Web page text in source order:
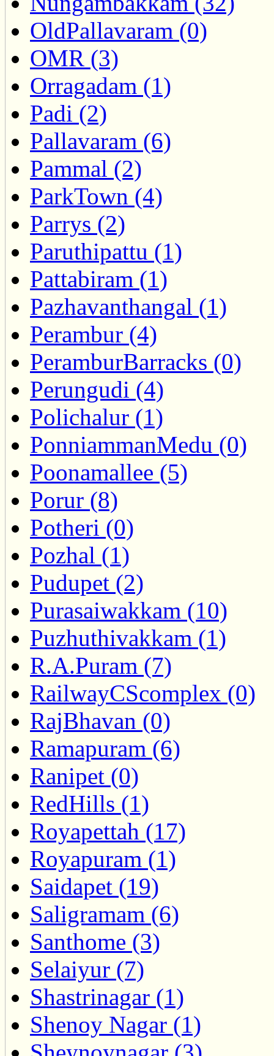
OldPallavaram (0)
OMR (3)
Orragadam (1)
Padi (2)
Pallavaram (6)
Pammal (2)
ParkTown (4)
Parrys (2)
Paruthipattu (1)
Pattabiram (1)
Pazhavanthangal (1)
Perambur (4)
PeramburBarracks (0)
Perungudi (4)
Polichalur (1)
PonniammanMedu (0)
Poonamallee (5)
Porur (8)
Potheri (0)
Pozhal (1)
Pudupet (2)
Purasaiwakkam (10)
Puzhuthivakkam (1)
R.A.Puram (7)
RailwayCScomplex (0)
RajBhavan (0)
Ramapuram (6)
Ranipet (0)
RedHills (1)
Royapettah (17)
Royapuram (1)
Saidapet (19)
Saligramam (6)
Santhome (3)
Selaiyur (7)
Shastrinagar (1)
Shenoy Nagar (1)